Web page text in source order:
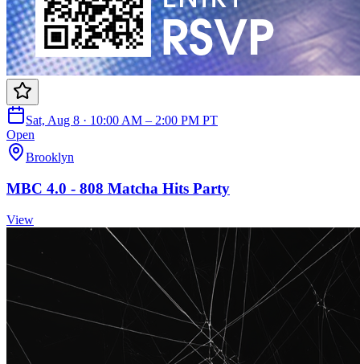
Sat, Aug 8 · 10:00 AM – 2:00 PM PT
Open
Brooklyn
MBC 4.0 - 808 Matcha Hits Party
View